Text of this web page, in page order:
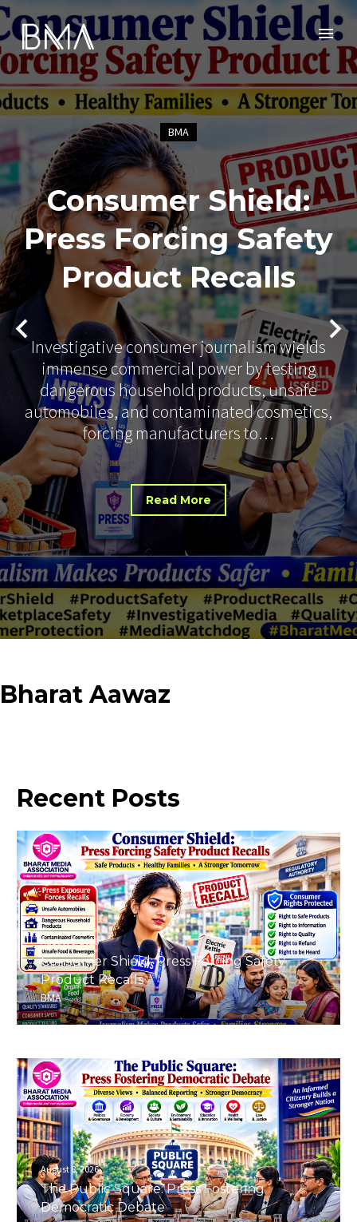
BMA
Consumer Shield:
Press Forcing Safety
Product Recalls
Investigative consumer journalism wields
immense commercial power by testing
dangerous household products, unsafe
automobiles, and contaminated cosmetics,
forcing manufacturers to…
Read More
Bharat Aawaz
Recent Posts
August 8, 2026
Consumer Shield: Press Forcing Safety
Product Recalls
BMA
August 8, 2026
The Public Square: Press Fostering
Democratic Debate